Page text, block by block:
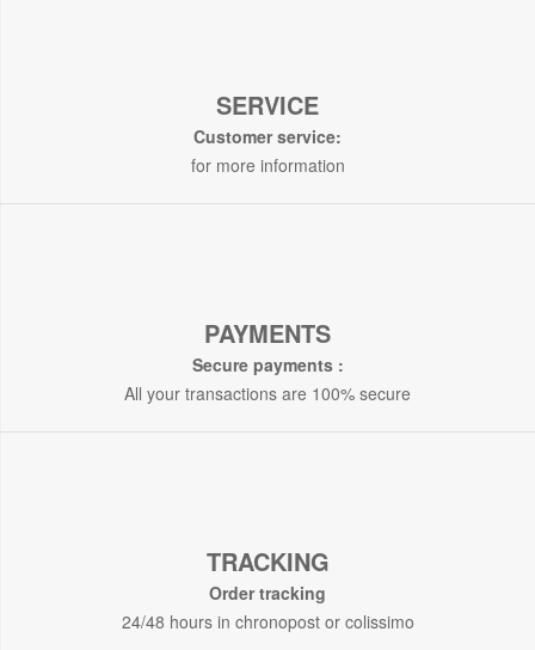
SERVICE
Customer service:
for more information
PAYMENTS
Secure payments :
All your transactions are 100% secure
TRACKING
Order tracking
24/48 hours in chronopost or colissimo